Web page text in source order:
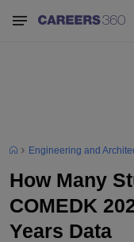
Engineering and
How Many
COMEDK
Years Data